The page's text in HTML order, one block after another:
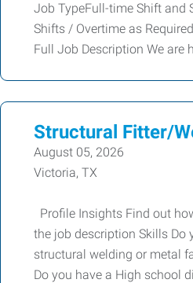
Job TypeFull-time Shift and
Shifts / Overtime as
Full Job Description We are
Structural Fitter/
August 05, 2026
Victoria, TX
Profile Insights Find out
the job description Skills Do
structural welding or metal
Do you have a High school